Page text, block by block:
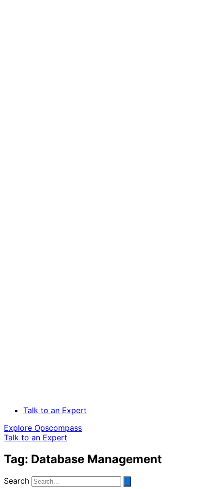
Talk to an Expert
Explore Opscompass
Talk to an Expert
Tag: Database Management
Search